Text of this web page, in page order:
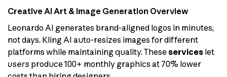
Creative AI Art & Image Generation Overview
Leonardo AI generates brand-aligned logos in minutes,
not days. Kling AI auto-resizes images for different
platforms while maintaining quality. Theseservices let
users produce 100+ monthly graphics at 70% lower